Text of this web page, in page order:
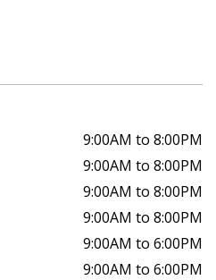
9:00AM to 8:00PM
9:00AM to 8:00PM
9:00AM to 8:00PM
9:00AM to 8:00PM
9:00AM to 6:00PM
9:00AM to 6:00PM